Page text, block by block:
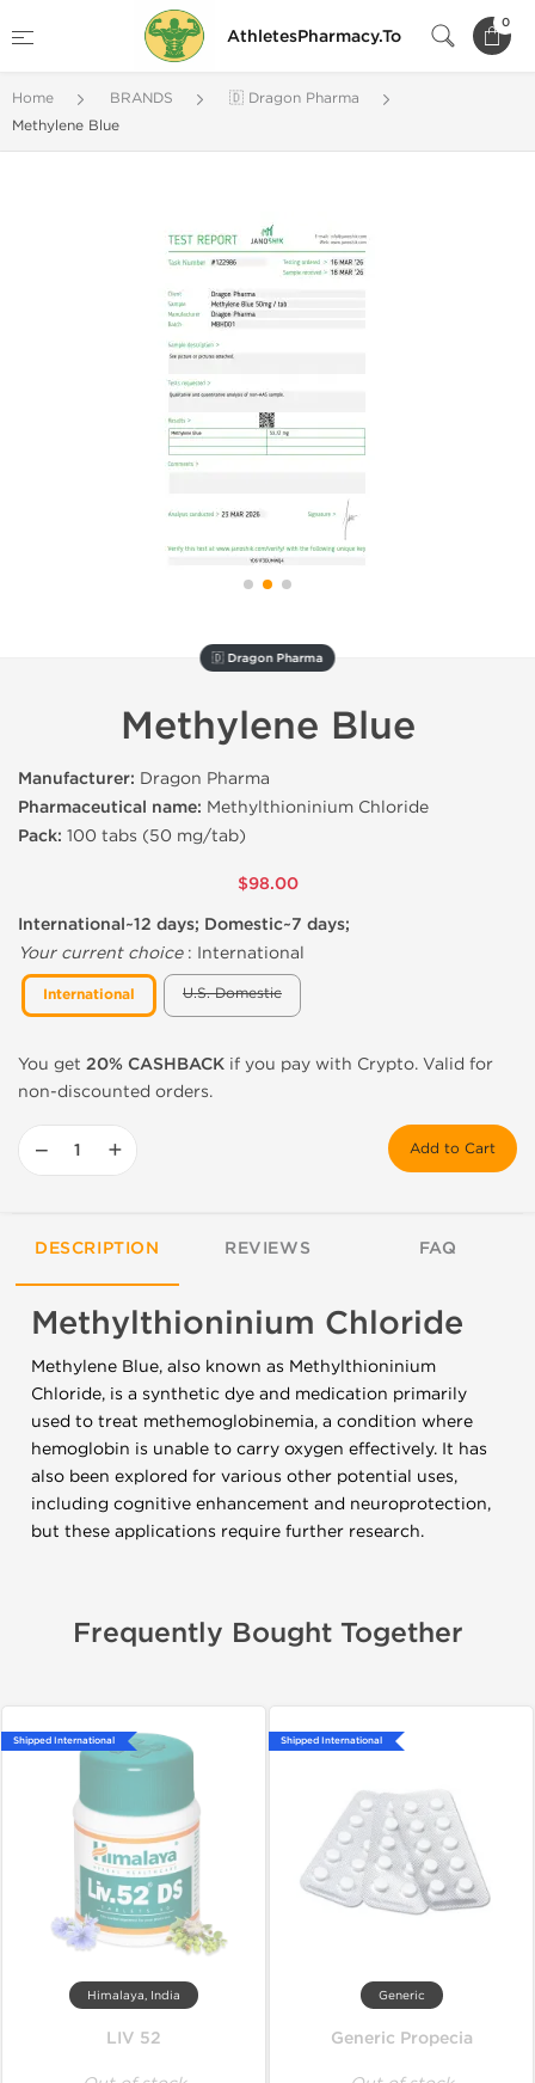
AthletesPharmacy.To
0
Home BRANDS
🇩 Dragon Pharma
Methylene Blue
🇩 Dragon Pharma
Methylene Blue
Manufacturer: Dragon Pharma
Pharmaceutical name: Methylthioninium Chloride
Pack: 100 tabs (50 mg/tab)
$98.00
International~12 days; Domestic~7 days;
Your current choice: International
International U.S. Domestic
You get 20% CASHBACK if you pay with Crypto. Valid for
non-discounted orders.
− + Add to Cart
DESCRIPTION REVIEWS FAQ
Methylthioninium Chloride
Methylene Blue, also known as Methylthioninium
Chloride, is a synthetic dye and medication primarily
used to treat methemoglobinemia, a condition where
hemoglobin is unable to carry oxygen effectively. It has
also been explored for various other potential uses,
including cognitive enhancement and neuroprotection,
but these applications require further research.
Frequently Bought Together
Shipped International
Himalaya, India
LIV 52
Shipped International
Generic
Generic Propecia